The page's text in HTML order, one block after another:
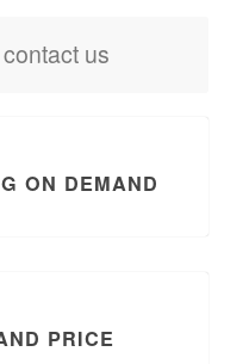
us
ON DEMAND
PRICE